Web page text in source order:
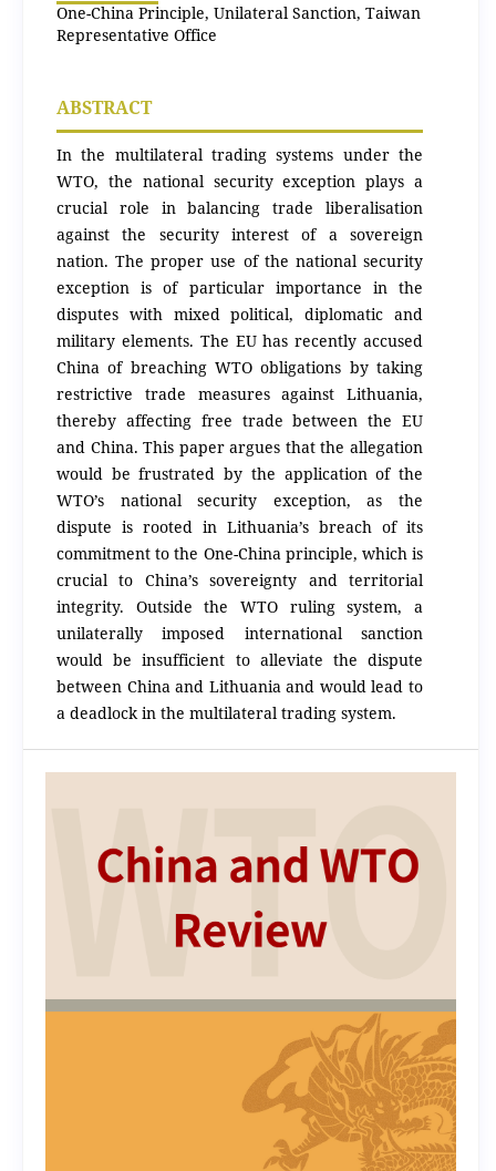
One-China Principle, Unilateral Sanction, Taiwan
Representative Office
ABSTRACT
In the multilateral trading systems under the
WTO, the national security exception plays a
crucial role in balancing trade liberalisation
against the security interest of a sovereign
nation. The proper use of the national security
exception is of particular importance in the
disputes with mixed political, diplomatic and
military elements. The EU has recently accused
China of breaching WTO obligations by taking
restrictive trade measures against Lithuania,
thereby affecting free trade between the EU
and China. This paper argues that the allegation
would be frustrated by the application of the
WTO’s national security exception, as the
dispute is rooted in Lithuania’s breach of its
commitment to the One-China principle, which is
crucial to China’s sovereignty and territorial
integrity. Outside the WTO ruling system, a
unilaterally imposed international sanction
would be insufficient to alleviate the dispute
between China and Lithuania and would lead to
a deadlock in the multilateral trading system.